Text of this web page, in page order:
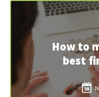
How to
best
28